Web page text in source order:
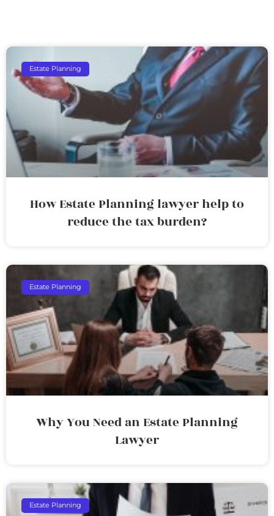
Estate Planning
How Estate Planning lawyer help to
reduce the tax burden?
Estate Planning
Why You Need an Estate Planning
Lawyer
Estate Planning